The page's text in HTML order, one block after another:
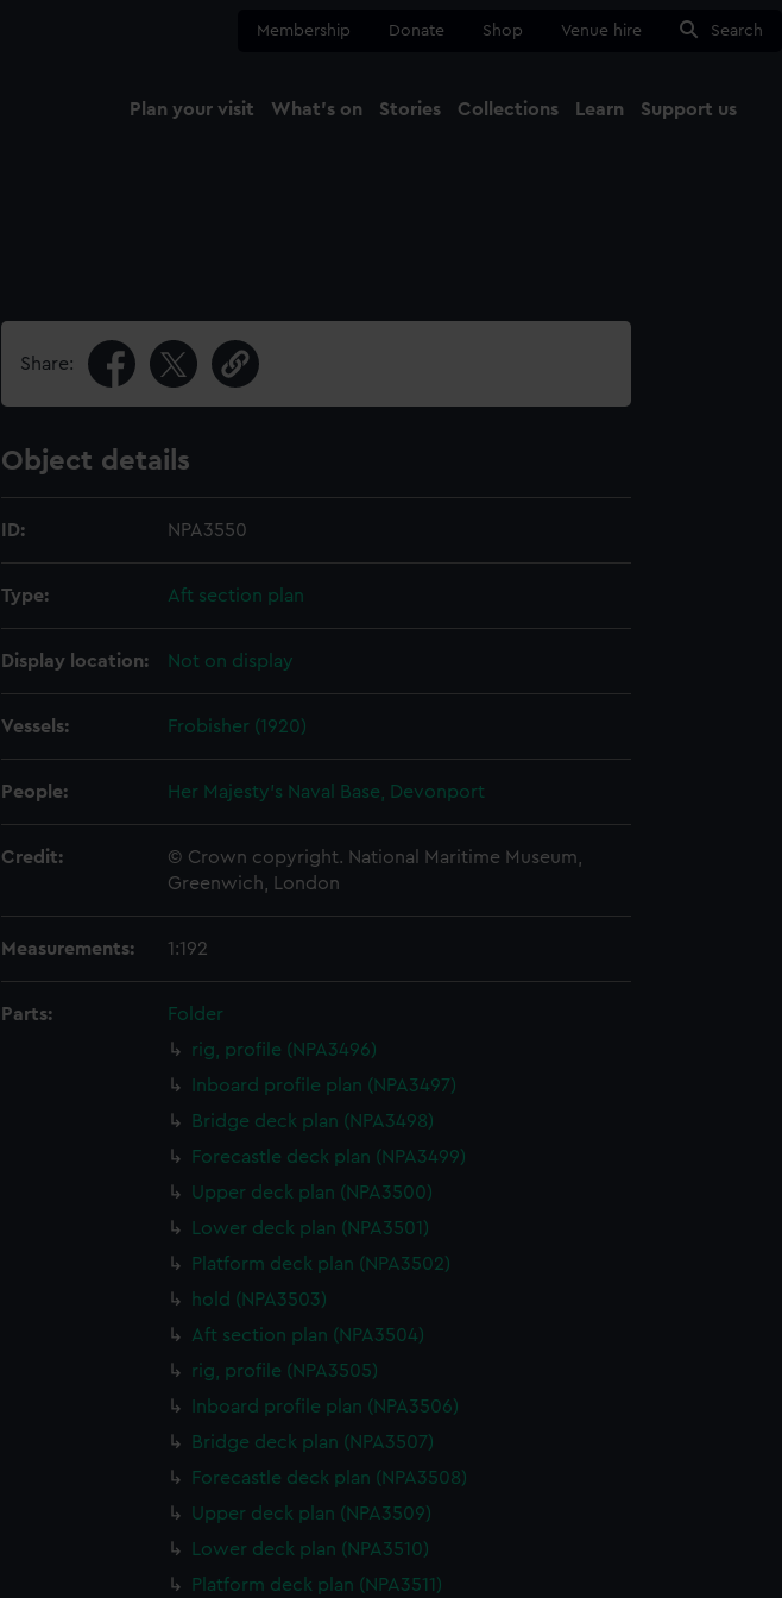
Membership Donate Shop Venue hire Search
Plan your visit What's on Stories Collections Learn Support us
Share:
Object details
ID: NPA3550
Type: Aft section plan
Display location: Not on display
Vessels: Frobisher (1920)
People: Her Majesty's Naval Base, Devonport
Credit:
© Crown copyright. National Maritime Museum,
Greenwich, London
Measurements: 1:192
Parts:
Folder
rig, profile (NPA3496)
Inboard profile plan (NPA3497)
Bridge deck plan (NPA3498)
Forecastle deck plan (NPA3499)
Upper deck plan (NPA3500)
Lower deck plan (NPA3501)
Platform deck plan (NPA3502)
hold (NPA3503)
Aft section plan (NPA3504)
rig, profile (NPA3505)
Inboard profile plan (NPA3506)
Bridge deck plan (NPA3507)
Forecastle deck plan (NPA3508)
Upper deck plan (NPA3509)
Lower deck plan (NPA3510)
Platform deck plan (NPA3511)